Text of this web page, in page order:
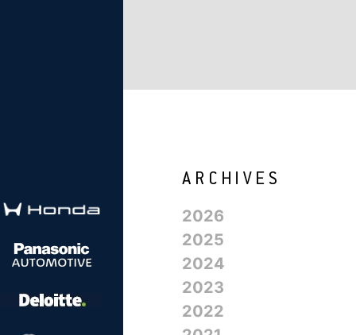
2026
2025
2024
2023
2022